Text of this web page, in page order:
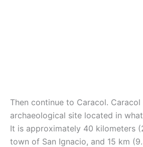
Then continue to Caracol.
archaeological site located in
It is approximately 40 kilometers
town of San Ignacio, and 15 km